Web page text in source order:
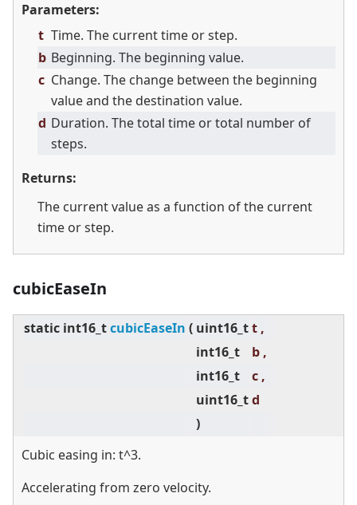
Parameters:
t Time. The current time or step.
b Beginning. The beginning value.
c Change. The change between the beginning
value and the destination value.
d Duration. The total time or total number of
steps.
Returns:
The current value as a function of the current
time or step.
cubicEaseIn
static int16_tcubicEaseIn ( uint16_tt ,
int16_t
b ,
int16_t
c ,
uint16_td
)
Cubic easing in: t^3.
Accelerating from zero velocity.